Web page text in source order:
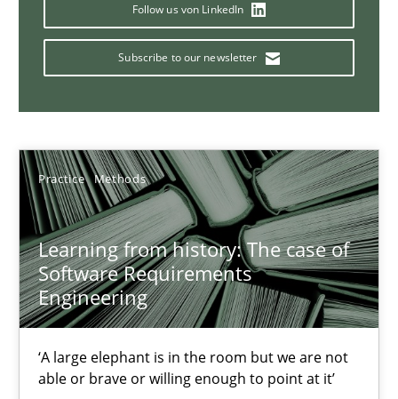
Follow us von LinkedIn
Subscribe to our newsletter
Practice Methods
Learning from history: The case of
Software Requirements
Engineering
‘A large elephant is in the room but we are not
able or brave or willing enough to point at it’
25.09.2019
Data Science – the expanding frontier for Business
Evaluating Business Analysts‘ role in the Data Driven Economy
Methods Skills
Priyank Arora